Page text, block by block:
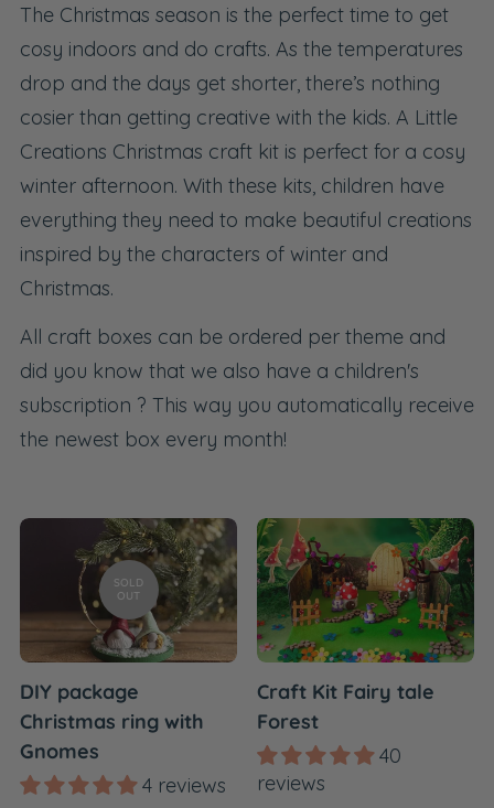
The Christmas season is the perfect time to get
cosy indoors and do crafts. As the temperatures
drop and the days get shorter, there’s nothing
cosier than getting creative with the kids. A Little
Creations Christmas craft kit is perfect for a cosy
winter afternoon. With these kits, children have
everything they need to make beautiful creations
inspired by the characters of winter and
Christmas.
All craft boxes can be ordered per theme and
did you know that we also have a children's
subscription ? This way you automatically receive
the newest box every month!
SOLD
OUT
DIY package
Christmas ring with
Gnomes
4 reviews
Craft Kit Fairy tale
Forest
40
reviews